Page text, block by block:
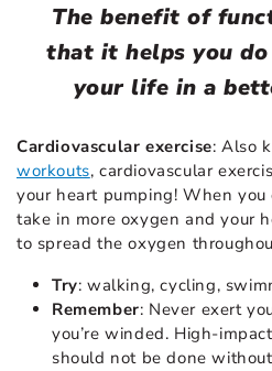
The benefit of
that it helps you
your life in a
Cardiovascular exercise: Also
workouts, cardiovascular
your heart pumping! When
take in more oxygen and your
to spread the oxygen
Try: walking, cycling,
Remember: Never exert
you’re winded. High-
should not be done